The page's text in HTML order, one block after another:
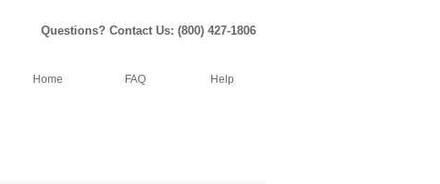
Questions? Contact Us: (800) 427-1806
Home FAQ Help